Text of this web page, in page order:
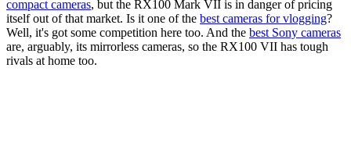
compact cameras, but the RX100 Mark VII is in danger of pricing
itself out of that market. Is it one of the best cameras for vlogging?
Well, it's got some competition here too. And the best Sony cameras
are, arguably, its mirrorless cameras, so the RX100 VII has tough
rivals at home too.